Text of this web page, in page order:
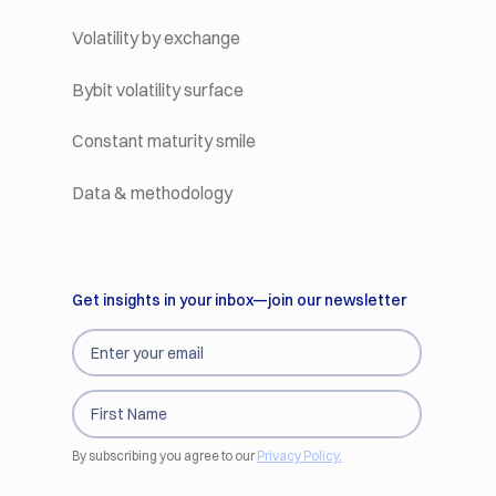
Volatility by exchange
Bybit volatility surface
Constant maturity smile
Data & methodology
Get insights in your inbox—join our newsletter
By subscribing you agree to ourPrivacy Policy.